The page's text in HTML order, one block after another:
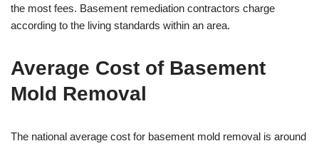
the most fees. Basement remediation contractors charge
according to the living standards within an area.
Average Cost of Basement
Mold Removal
The national average cost for basement mold removal is around